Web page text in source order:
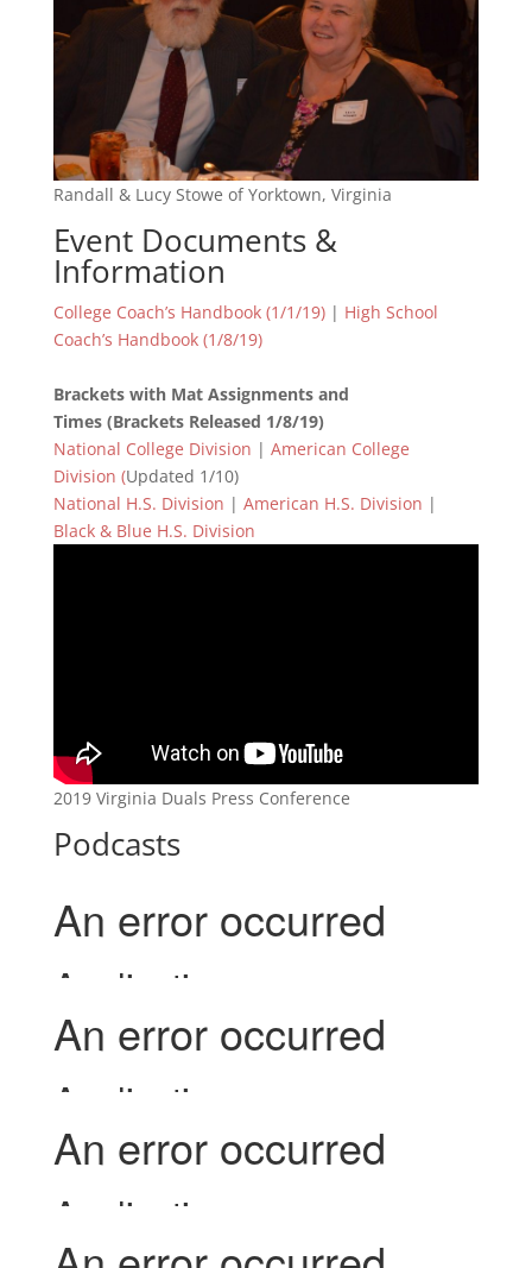
Randall & Lucy Stowe of Yorktown, Virginia
Event Documents &
Information
College Coach’s Handbook (1/1/19)| High School
Coach’s Handbook (1/8/19)
Brackets with Mat Assignments and
Times (Brackets Released 1/8/19)
National College Division | American College
Division (Updated 1/10)
National H.S. Division | American H.S. Division |
Black & Blue H.S. Division
2019 Virginia Duals Press Conference
Podcasts